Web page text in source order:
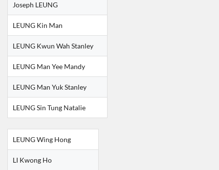
Joseph LEUNG
LEUNG Kin Man
LEUNG Kwun Wah Stanley
LEUNG Man Yee Mandy
LEUNG Man Yuk Stanley
LEUNG Sin Tung Natalie
LEUNG Wing Hong
LI Kwong Ho